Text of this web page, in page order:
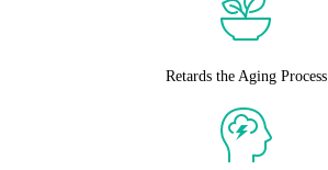
Retards the Aging Process